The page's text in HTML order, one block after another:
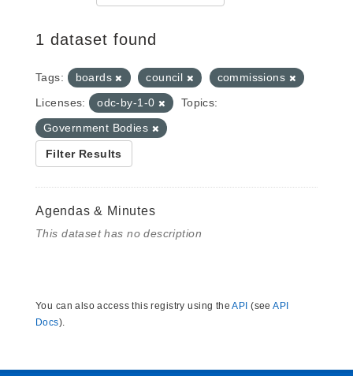
1 dataset found
Tags: boards council
commissions
Licenses:
odc-by-1-0
Topics:
Government Bodies
Filter Results
Agendas & Minutes
This dataset has no description
You can also access this registry using theAPI (seeAPI
Docs).